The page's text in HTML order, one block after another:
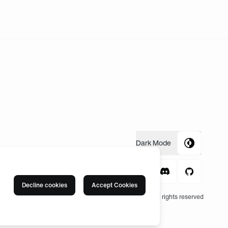
Decline cookies Accept Cookies
DarkMode
© 2004 -2026, Fnatic Ltd, All rights reserved